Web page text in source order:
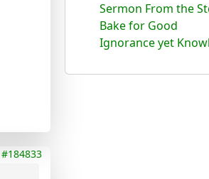
#184833
Sermon From the
Bake for Good
Ignorance yet